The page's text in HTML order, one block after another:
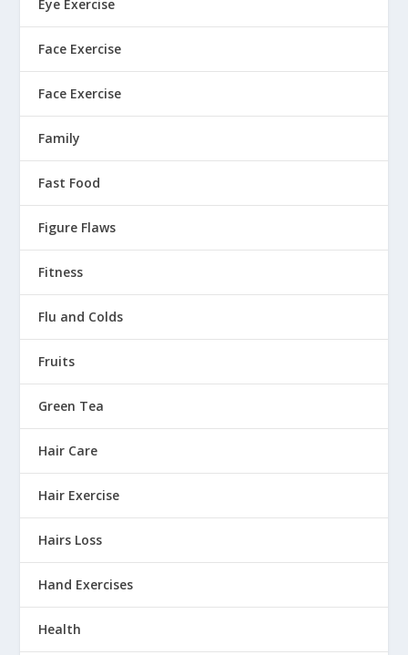
Eye Exercise
Face Exercise
Face Exercise
Family
Fast Food
Figure Flaws
Fitness
Flu and Colds
Fruits
Green Tea
Hair Care
Hair Exercise
Hairs Loss
Hand Exercises
Health